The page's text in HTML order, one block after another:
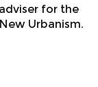
for the
Urbanism.